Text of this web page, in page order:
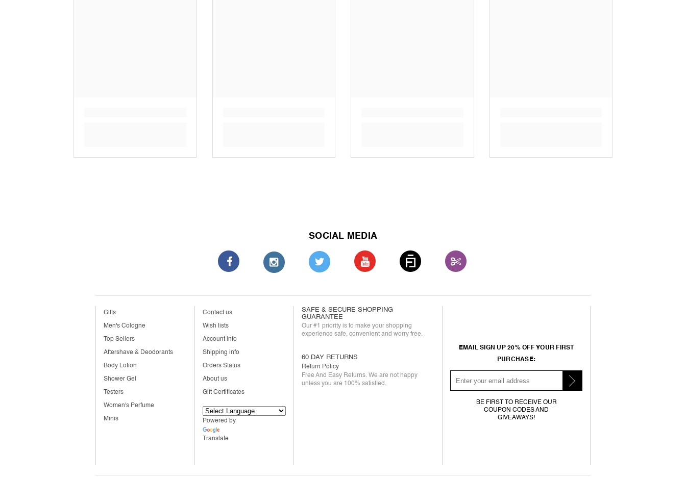
SOCIAL MEDIA
Gifts
Men's Cologne
Top Sellers
Aftershave & Deodorants
Body Lotion
Shower Gel
Testers
Women's Perfume
Minis
Contact us
Wish lists
Account info
Shipping info
Orders Status
About us
Gift Certificates
Powered by
Translate
SAFE & SECURE SHOPPING
GUARANTEE
Our #1 priority is to make your shopping
experience safe, convenient and worry free.
60 DAY RETURNS
Return Policy
Free And Easy Returns. We are not happy
unless you are 100% satisfied.
EMAIL SIGN UP 20% OFF YOUR FIRST
PURCHASE:
BE FIRST TO RECEIVE OUR
COUPON CODES AND
GIVEAWAYS!